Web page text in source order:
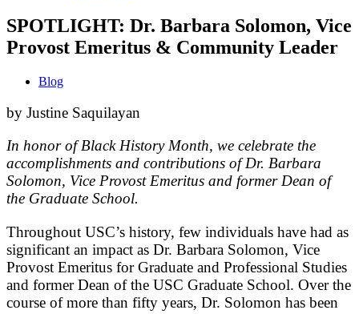
SPOTLIGHT: Dr. Barbara Solomon, Vice
Provost Emeritus & Community Leader
Blog
by Justine Saquilayan
In honor of Black History Month, we celebrate the
accomplishments and contributions of Dr. Barbara
Solomon, Vice Provost Emeritus and former Dean of
the Graduate School.
Throughout USC’s history, few individuals have had as
significant an impact as Dr. Barbara Solomon, Vice
Provost Emeritus for Graduate and Professional Studies
and former Dean of the USC Graduate School. Over the
course of more than fifty years, Dr. Solomon has been